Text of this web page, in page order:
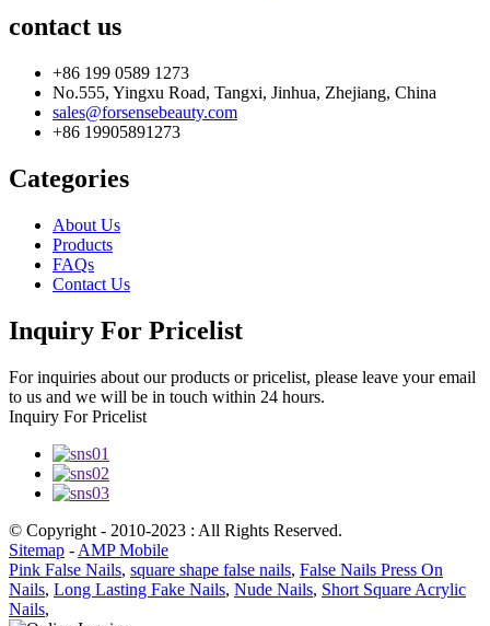
contact us
+86 199 0589 1273
No.555, Yingxu Road, Tangxi, Jinhua, Zhejiang, China
sales@forsensebeauty.com
+86 19905891273
Categories
About Us
Products
FAQs
Contact Us
Inquiry For Pricelist
For inquiries about our products or pricelist, please leave your email
to us and we will be in touch within 24 hours.
Inquiry For Pricelist
© Copyright - 2010-2023 : All Rights Reserved.
Sitemap - AMP Mobile
Pink False Nails, square shape false nails, False Nails Press On
Nails, Long Lasting Fake Nails, Nude Nails, Short Square Acrylic
Nails,